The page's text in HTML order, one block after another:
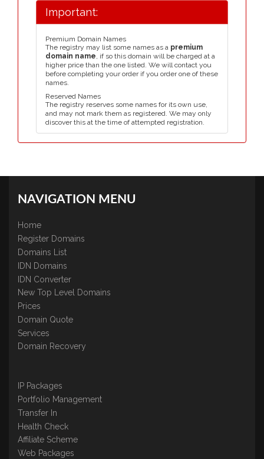
Important:
Premium Domain Names
The registry may list some names as a premium
domain name, if so this domain will be charged at a
higher price than the one listed. We will contact you
before completing your order if you order one of these
names.
Reserved Names
The registry reserves some names for its own use,
and may not mark them as registered. We may only
discover this at the time of attempted registration.
NAVIGATION MENU
Home
Register Domains
Domains List
IDN Domains
IDN Converter
New Top Level Domains
Prices
Domain Quote
Services
Domain Recovery
IP Packages
Portfolio Management
Transfer In
Health Check
Affiliate Scheme
Web Packages